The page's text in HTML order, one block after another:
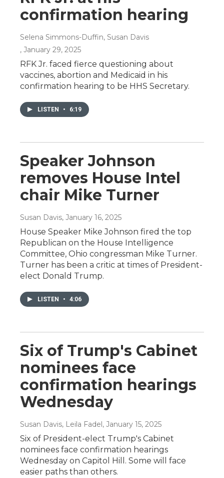
confirmation hearing
Selena Simmons-Duffin, Susan Davis
, January 29, 2025
RFK Jr. faced fierce questioning about
vaccines, abortion and Medicaid in his
confirmation hearing to be HHS Secretary.
LISTEN • 6:19
Speaker Johnson
removes House Intel
chair Mike Turner
Susan Davis, January 16, 2025
House Speaker Mike Johnson fired the top
Republican on the House Intelligence
Committee, Ohio congressman Mike Turner.
Turner has been a critic at times of President-
elect Donald Trump.
LISTEN • 4:06
Six of Trump's Cabinet
nominees face
confirmation hearings
Wednesday
Susan Davis, Leila Fadel , January 15, 2025
Six of President-elect Trump's Cabinet
nominees face confirmation hearings
Wednesday on Capitol Hill. Some will face
easier paths than others.